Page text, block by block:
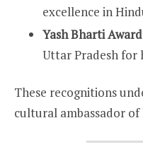
excellence in
Yash Bharti Award
Uttar Pradesh for
These recognitions
cultural ambassador of